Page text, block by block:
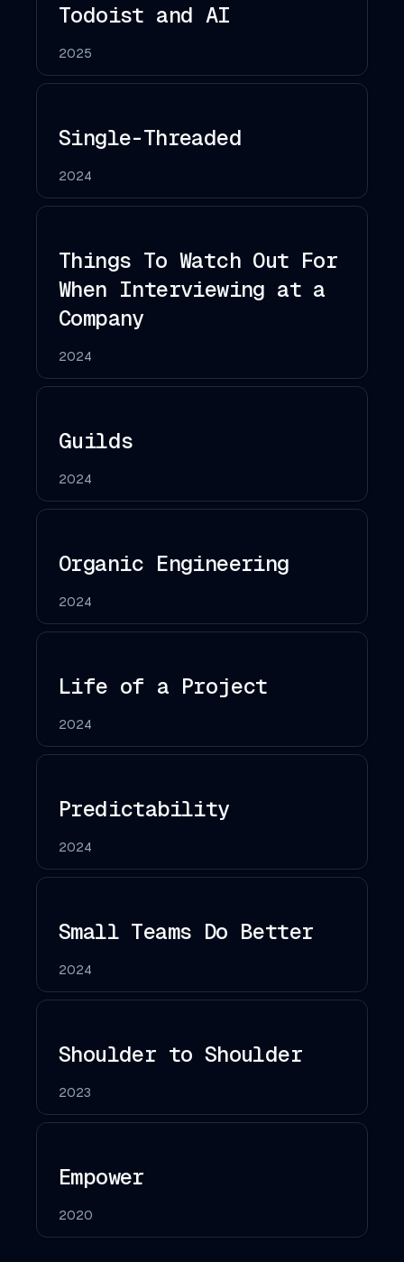
Todoist and AI
2025
Single-Threaded
2024
Things To Watch Out For
When Interviewing at a
Company
2024
Guilds
2024
Organic Engineering
2024
Life of a Project
2024
Predictability
2024
Small Teams Do Better
2024
Shoulder to Shoulder
2023
Empower
2020